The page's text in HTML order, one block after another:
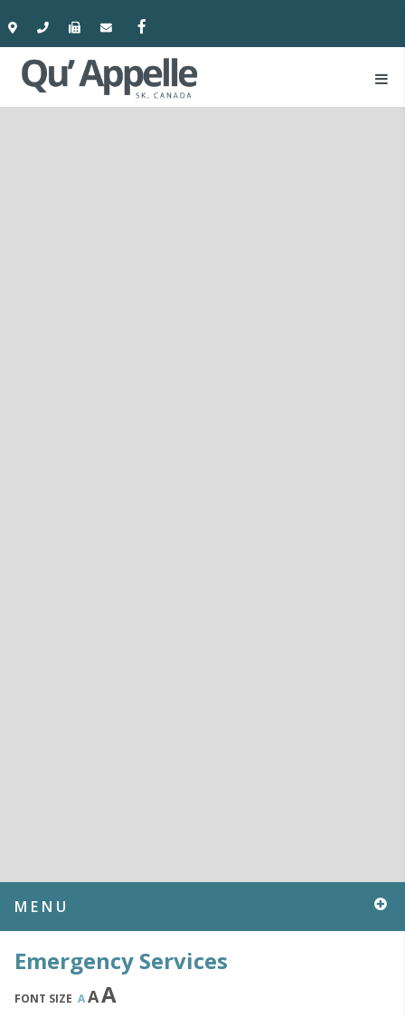
MENU
Emergency Services
FONT SIZE AAA